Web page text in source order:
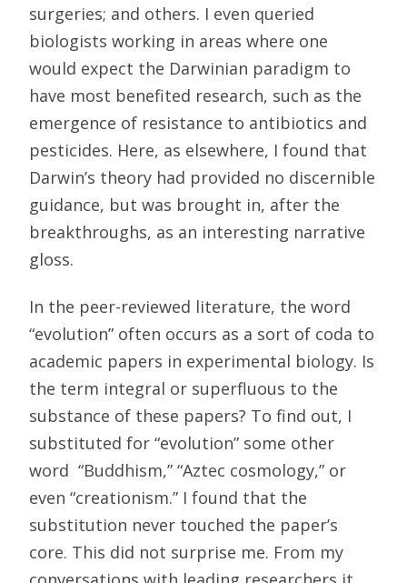
surgeries; and others. I even queried
biologists working in areas where one
would expect the Darwinian paradigm to
have most benefited research, such as the
emergence of resistance to antibiotics and
pesticides. Here, as elsewhere, I found that
Darwin’s theory had provided no discernible
guidance, but was brought in, after the
breakthroughs, as an interesting narrative
gloss.
In the peer-reviewed literature, the word
“evolution” often occurs as a sort of coda to
academic papers in experimental biology. Is
the term integral or superfluous to the
substance of these papers? To find out, I
substituted for “evolution” some other
word  “Buddhism,” “Aztec cosmology,” or
even “creationism.” I found that the
substitution never touched the paper’s
core. This did not surprise me. From my